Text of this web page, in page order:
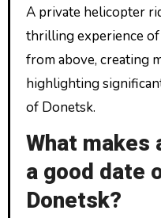
A private helicopter
thrilling experience
from above, creating
highlighting
of Donetsk.
What makes
a good date
Donetsk?